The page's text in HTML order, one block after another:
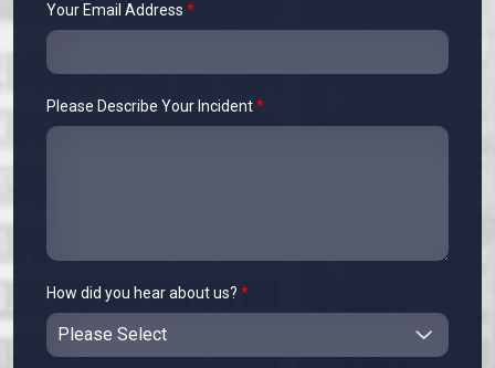
Your Email Address *
Please Describe Your Incident*
How did you hear about us? *